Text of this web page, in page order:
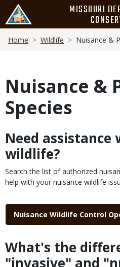
main
content
MISSOURI
Breadcrumb
Home Wildlife Nuisance &
Nuisance &
Species
Body
Need assistance
wildlife?
Search the list of authorized
help with your nuisance wildlife
Link
Nuisance Wildlife Control
Body
What's the
"invasive" and